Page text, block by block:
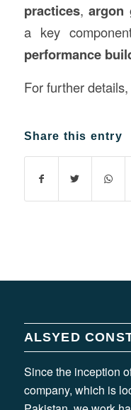
practices,argon
a key
performance
For further
Share this entry
ALSYED
Since the inception
company, which is